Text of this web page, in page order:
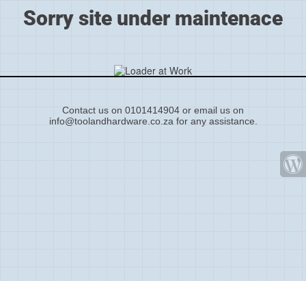
Sorry site under maintenace
Contact us on 0101414904 or email us on
info@toolandhardware.co.za for any assistance.